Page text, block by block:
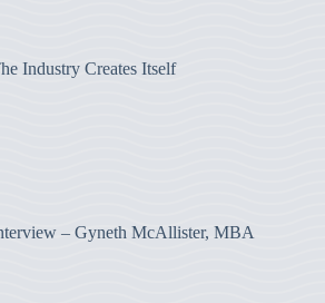
Industry Creates Itself
– Gyneth McAllister, MBA